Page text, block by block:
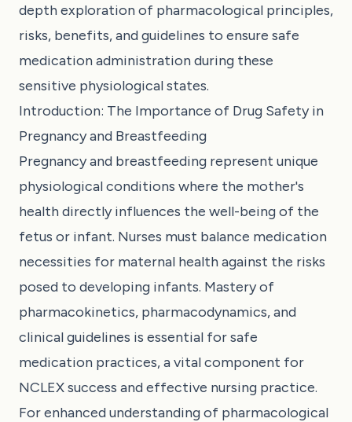
depth exploration of pharmacological principles,
risks, benefits, and guidelines to ensure safe
medication administration during these
sensitive physiological states.
Introduction: The Importance of Drug Safety in
Pregnancy and Breastfeeding
Pregnancy and breastfeeding represent unique
physiological conditions where the mother's
health directly influences the well-being of the
fetus or infant. Nurses must balance medication
necessities for maternal health against the risks
posed to developing infants. Mastery of
pharmacokinetics, pharmacodynamics, and
clinical guidelines is essential for safe
medication practices, a vital component for
NCLEX success and effective nursing practice.
For enhanced understanding of pharmacological